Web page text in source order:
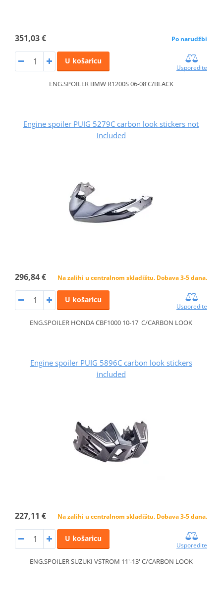
351,03 € Po narudžbi
U košaricu
Usporedite
ENG.SPOILER BMW R1200S 06-08'C/BLACK
Engine spoiler PUIG 5279C carbon look stickers not
included
296,84 € Na zalihi u centralnom skladištu. Dobava 3-5 dana.
U košaricu
Usporedite
ENG.SPOILER HONDA CBF1000 10-17' C/CARBON LOOK
Engine spoiler PUIG 5896C carbon look stickers
included
227,11 € Na zalihi u centralnom skladištu. Dobava 3-5 dana.
U košaricu
Usporedite
ENG.SPOILER SUZUKI VSTROM 11'-13' C/CARBON LOOK